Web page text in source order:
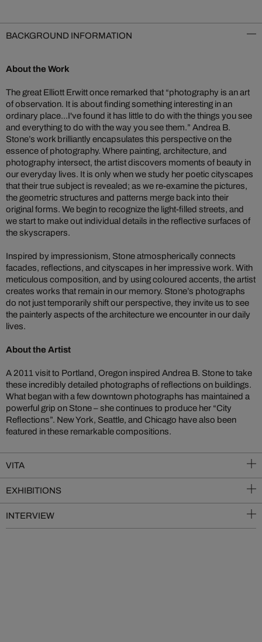
BACKGROUND INFORMATION
About the Work
The great Elliott Erwitt once remarked that “photography is an art
of observation. It is about finding something interesting in an
ordinary place...I've found it has little to do with the things you see
and everything to do with the way you see them.” Andrea B.
Stone’s work brilliantly encapsulates this perspective on the
essence of photography. Where painting, architecture, and
photography intersect, the artist discovers moments of beauty in
our everyday lives. It is only when we study her poetic cityscapes
that their true subject is revealed; as we re-examine the pictures,
the geometric structures and patterns merge back into their
original forms. We begin to recognize the light-filled streets, and
we start to make out individual details in the reflective surfaces of
the skyscrapers.
Inspired by impressionism, Stone atmospherically connects
facades, reflections, and cityscapes in her impressive work. With
meticulous composition, and by using coloured accents, the artist
creates works that remain in our memory. Stone’s photographs
do not just temporarily shift our perspective, they invite us to see
the painterly aspects of the architecture we encounter in our daily
lives.
About the Artist
A 2011 visit to Portland, Oregon inspired Andrea B. Stone to take
these incredibly detailed photographs of reflections on buildings.
What began with a few downtown photographs has maintained a
powerful grip on Stone – she continues to produce her “City
Reflections”. New York, Seattle, and Chicago have also been
featured in these remarkable compositions.
VITA
EXHIBITIONS
INTERVIEW